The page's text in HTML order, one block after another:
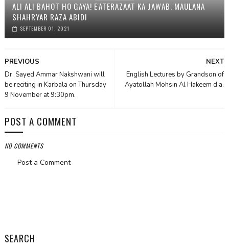
ALI ALI BAHOT HO GAYA! E'ATERAZAAT KA JAWAB. MAULANA
SHAHRYAR RAZA ABIDI
SEPTEMBER 01, 2021
NEXT
English Lectures by Grandson of
Ayatollah Mohsin Al Hakeem d.a.
PREVIOUS
Dr. Sayed Ammar Nakshwani will
be reciting in Karbala on Thursday
9 November at 9:30pm.
POST A COMMENT
NO COMMENTS
Post a Comment
SEARCH